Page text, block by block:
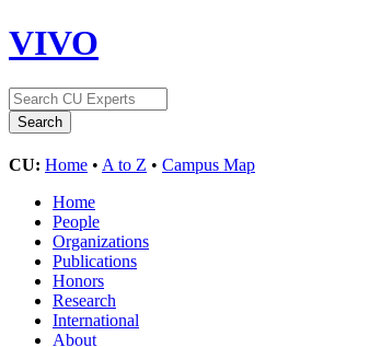
VIVO
CU: Home • A to Z • Campus Map
Home
People
Organizations
Publications
Honors
Research
International
About